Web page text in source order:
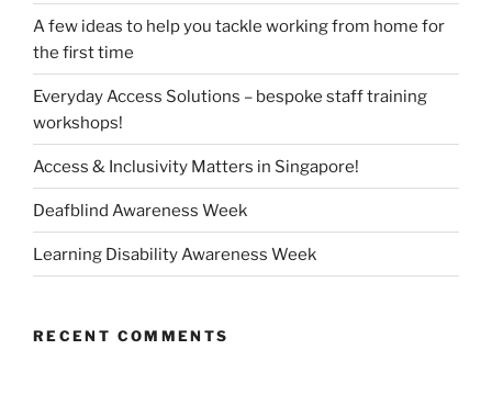
A few ideas to help you tackle working from home for
the first time
Everyday Access Solutions – bespoke staff training
workshops!
Access & Inclusivity Matters in Singapore!
Deafblind Awareness Week
Learning Disability Awareness Week
RECENT COMMENTS